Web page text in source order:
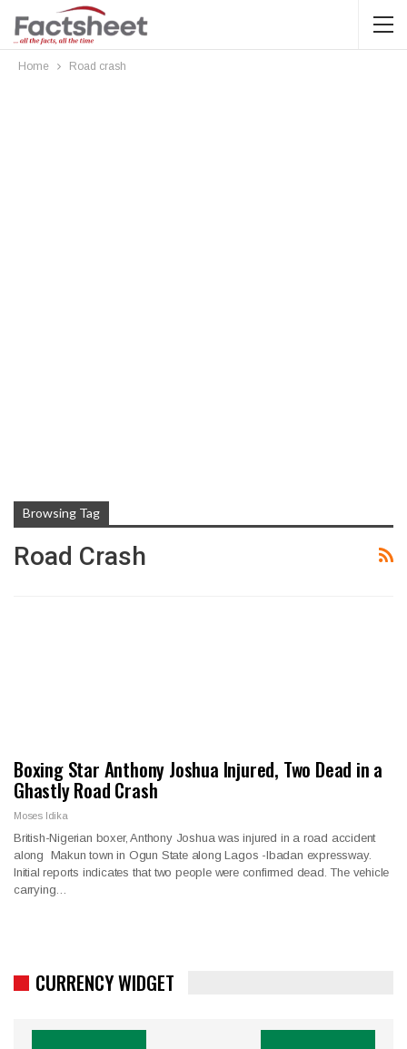
Home Road crash
Browsing Tag
Road Crash
Boxing Star Anthony Joshua Injured, Two Dead in a
Ghastly Road Crash
Moses Idika
British-Nigerian boxer, Anthony Joshua was injured in a road accident
along Makun town in Ogun State along Lagos -Ibadan expressway.
Initial reports indicates that two people were confirmed dead. The vehicle
carrying…
CURRENCY WIDGET